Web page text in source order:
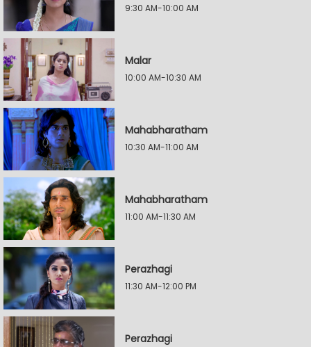
9:30 AM-10:00 AM
Malar
10:00 AM-10:30 AM
Mahabharatham
10:30 AM-11:00 AM
Mahabharatham
11:00 AM-11:30 AM
Perazhagi
11:30 AM-12:00 PM
Perazhagi